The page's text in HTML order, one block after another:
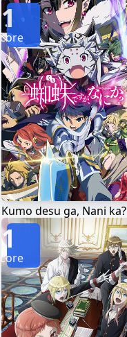
Kumo desu ga, Nani ka?
1
Score
1
Score